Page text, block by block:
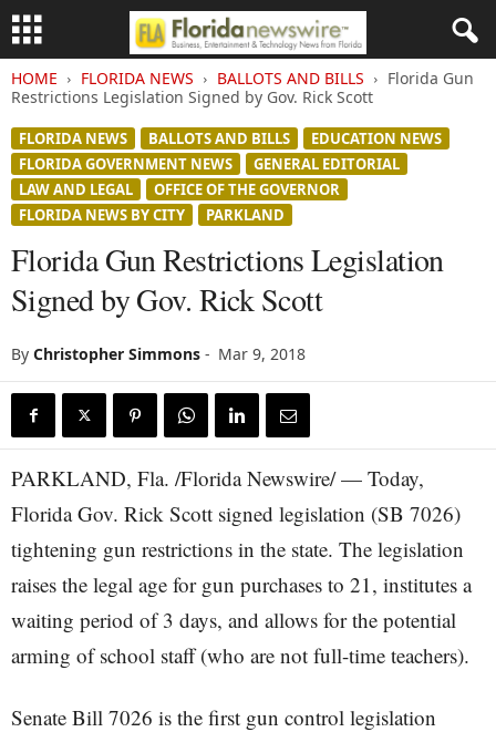
HOME FLORIDA NEWS BALLOTS AND BILLS
Florida Gun
Restrictions Legislation Signed by Gov. Rick Scott
FLORIDA NEWS BALLOTS AND BILLS
EDUCATION NEWS
FLORIDA GOVERNMENT NEWS
GENERAL EDITORIAL
LAW AND LEGAL
OFFICE OF THE GOVERNOR
FLORIDA NEWS BY CITY
PARKLAND
Florida Gun Restrictions Legislation
Signed by Gov. Rick Scott
By Christopher Simmons - Mar 9, 2018
PARKLAND, Fla. /Florida Newswire/ — Today,
Florida Gov. Rick Scott signed legislation (SB 7026)
tightening gun restrictions in the state. The legislation
raises the legal age for gun purchases to 21, institutes a
waiting period of 3 days, and allows for the potential
arming of school staff (who are not full-time teachers).
Senate Bill 7026 is the first gun control legislation